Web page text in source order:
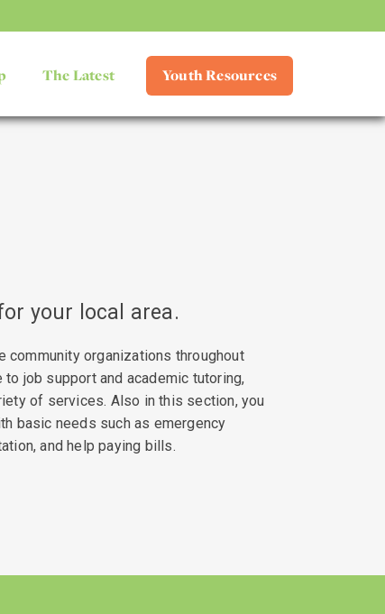
The Latest Youth Resources
your local area.
community organizations throughout
job support and academic tutoring,
of services. Also in this section, you
basic needs such as emergency
and help paying bills.